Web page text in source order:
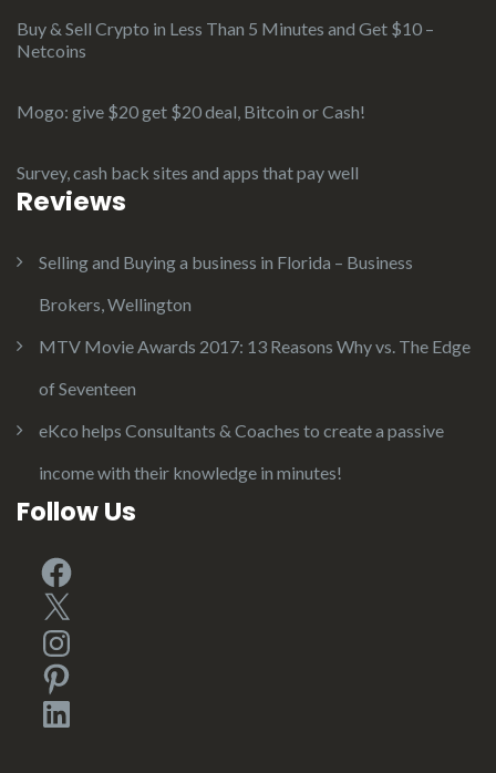
Buy & Sell Crypto in Less Than 5 Minutes and Get $10 –
Netcoins
Mogo: give $20 get $20 deal, Bitcoin or Cash!
Survey, cash back sites and apps that pay well
Reviews
Selling and Buying a business in Florida – Business
Brokers, Wellington
MTV Movie Awards 2017: 13 Reasons Why vs. The Edge
of Seventeen
eKco helps Consultants & Coaches to create a passive
income with their knowledge in minutes!
Follow Us
Facebook
X
Instagram
Pinterest
LinkedIn